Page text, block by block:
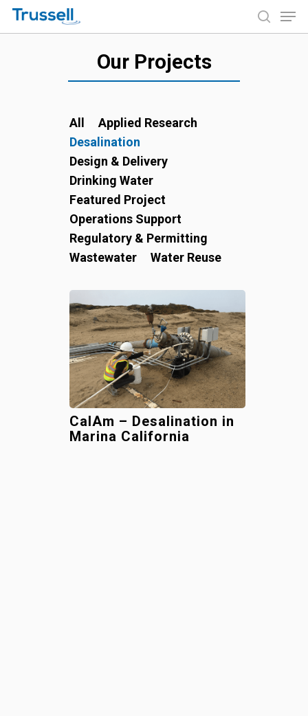
Skip
search
Our Projects
All
Applied Research
Desalination
Design & Delivery
Drinking Water
Featured Project
Operations Support
Regulatory & Permitting
Wastewater
Water Reuse
CalAm – Desalination in
Marina California